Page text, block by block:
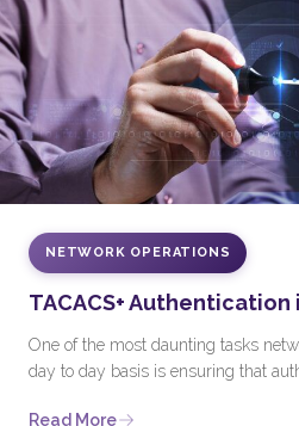
NETWORK OPERATIONS
TACACS+
One of the most daunting tasks
day to day basis is ensuring that
Read More